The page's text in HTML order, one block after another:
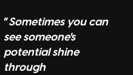
“Sometimes you can
see someone's
potential shine
through